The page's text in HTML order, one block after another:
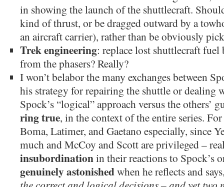
in showing the launch of the shuttlecraft.
kind of thrust, or be dragged outward by a
an aircraft carrier), rather than be obviously
Trek engineering: replace lost shuttlecraft
from the phasers? Really?
I won’t belabor the many exchanges between
his strategy for repairing the shuttle or dealing
Spock’s “logical” approach versus the others’
ring true, in the context of the entire series.
Boma, Latimer, and Gaetano especially, since
much and McCoy and Scott are privileged –
insubordinationin their reactions to Spock’s
genuinely astonishedwhen he reflects and